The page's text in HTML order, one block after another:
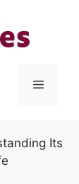
Menu
Its